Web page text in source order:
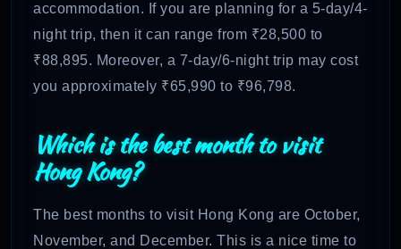
accommodation. If you are planning for a 5-day/4-
night trip, then it can range from ₹28,500 to
₹88,895. Moreover, a 7-day/6-night trip may cost
you approximately ₹65,990 to ₹96,798.
Which is the best month to visit
Hong Kong?
The best months to visit Hong Kong are October,
November, and December. This is a nice time to